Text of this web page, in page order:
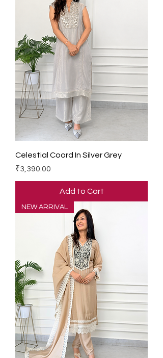
Celestial Coord In Silver Grey
Price
₹3,390.00
Add to Cart
NEW ARRIVAL